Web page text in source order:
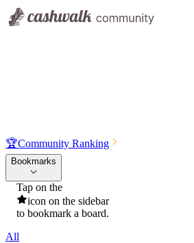
🏆Community Ranking
Bookmarks
Tap on the
icon on the sidebar
to bookmark a board.
All